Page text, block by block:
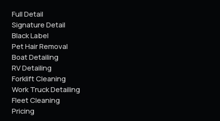
Full Detail
Signature Detail
Black Label
Pet Hair Removal
Boat Detailing
RV Detailing
Forklift Cleaning
Work Truck Detailing
Fleet Cleaning
Pricing